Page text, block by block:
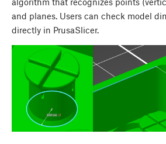
and planes. Users can check model
directly in PrusaSlicer.